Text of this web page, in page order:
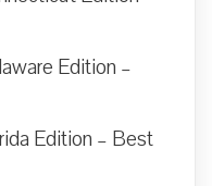
Edition –
Edition – Best